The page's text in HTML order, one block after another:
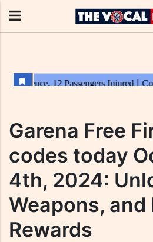
Garena Free
codes today
4th, 2024:
Weapons, and
Rewards